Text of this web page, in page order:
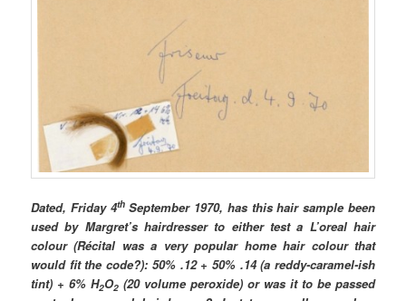
Dated, Friday 4thSeptember 1970, has this hair sample been
used by Margret’s hairdresser to either test a L’oreal hair
colour(Récital was a very popular home hair colour that
would fit the code?): 50% .12 + 50% .14 (a reddy-caramel-ish
tint) + 6% H2O2 (20 volume peroxide) or was it to be passed